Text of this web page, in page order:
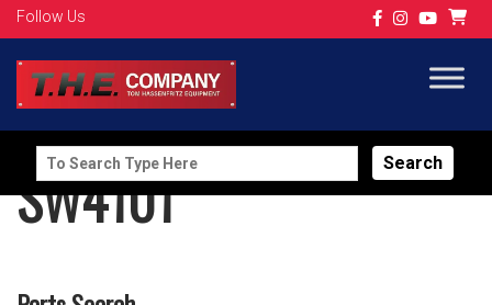
Follow Us
Search
for:
SW4101